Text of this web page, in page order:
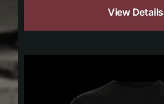
View Details